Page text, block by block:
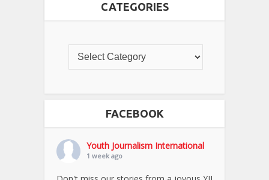
CATEGORIES
FACEBOOK
Youth Journalism International
1 week ago